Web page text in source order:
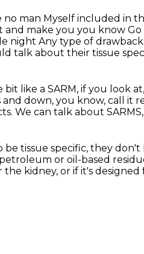
no man Myself included in
and make you you know
night Any type of
talk about their tissue
like a SARM, if you look
and down, you know, call it
We can talk about SARMS,
be tissue specific, they
or oil-based
kidney, or if it's designed